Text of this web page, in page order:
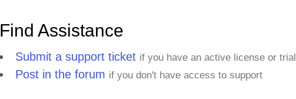
Find Assistance
Submit a support ticket if you have an active license or trial
Post in the forum if you don't have access to support